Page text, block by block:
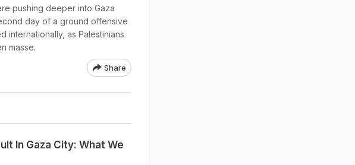
pushing deeper into Gaza
day of a ground offensive
internationally, as Palestinians
masse.
Share
In Gaza City: What We